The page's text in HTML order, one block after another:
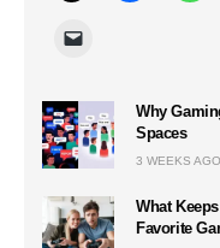
Why
Spaces
3 WEEKS AGO
What
Favorite